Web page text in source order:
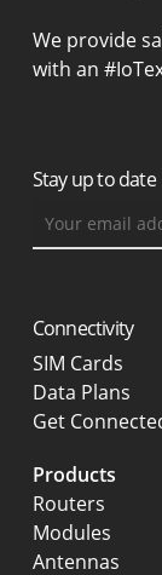
We provide
with an
Stay up to date
Connectivity
SIM Cards
Data Plans
Get
Products
Routers
Modules
Antennas